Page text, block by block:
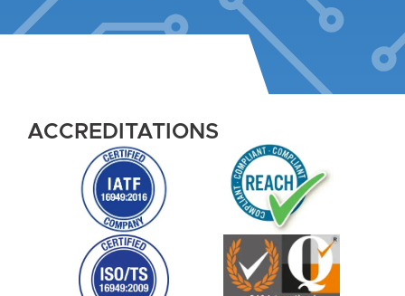
ACCREDITATIONS